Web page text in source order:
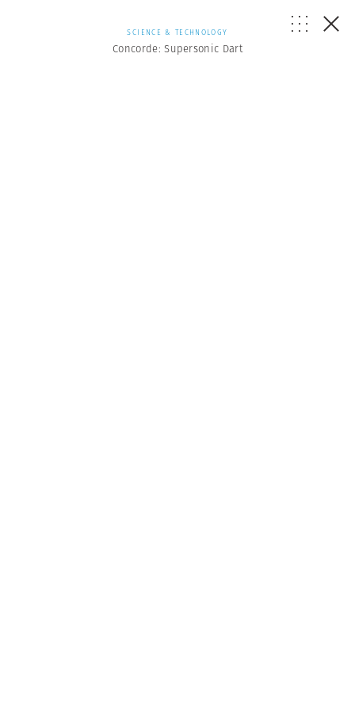
SCIENCE & TECHNOLOGY
Concorde: Supersonic Dart